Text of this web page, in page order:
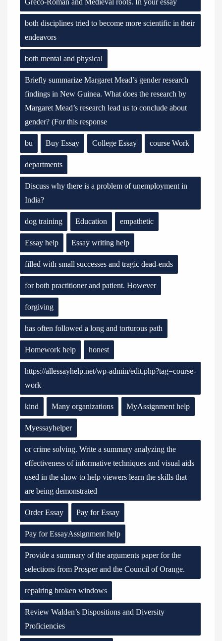
Greco-Roman and Medieval roots. In your essay
both disciplines tried to become more scientific in their
endeavors
both mental and physical
Briefly summarize Margaret Mead’s gender research
findings in New Guinea. What does the research by
Margaret Mead’s research lead us to conclude about
gender? (For this response
bu Buy Essay College Essay course Work
departments
Discuss why there is a problem of unemployment in
India?
dog training Education empathetic
Essay help Essay writing help
filled with small successes and tragic dead-ends
for both practitioner and patient. However
forgiving
has often followed a long and torturous path
Homework help honest
https://allessayhelp.net/wp-admin/edit.php?tag=course-
work
kind Many organizations MyAssignment help
Myessayhelper
or crime solving. Write a summary analyzing the
effectiveness of informative techniques and visual aids
used in the show to help viewers learn the skills that
are being demonstrated
Order Essay Pay for Essay
Pay for EssayAssignment help
Provide a summary of the arguments paper for the
selections from Prosper and the Council of Orange.
repairing broken windows
Review Walden’s Dispositions and Diversity
Proficiencies